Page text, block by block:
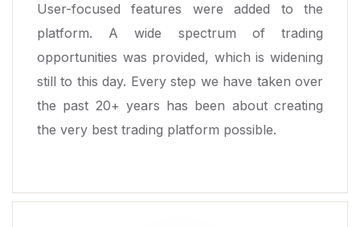
User-focused features were added to the
platform. A wide spectrum of trading
opportunities was provided, which is widening
still to this day. Every step we have taken over
the past 20+ years has been about creating
the very best trading platform possible.